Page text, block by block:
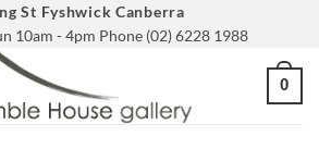
St Fyshwick Canberra
10am - 4pm Phone (02) 6228 1988
0